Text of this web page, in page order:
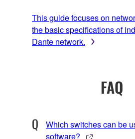
This guide focuses on
the basic specifications of
Dante network.
FAQ
Which switches can be
software?